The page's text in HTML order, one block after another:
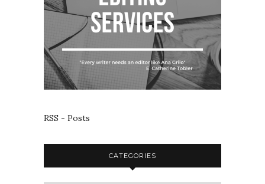
RSS - Posts
CATEGORIES